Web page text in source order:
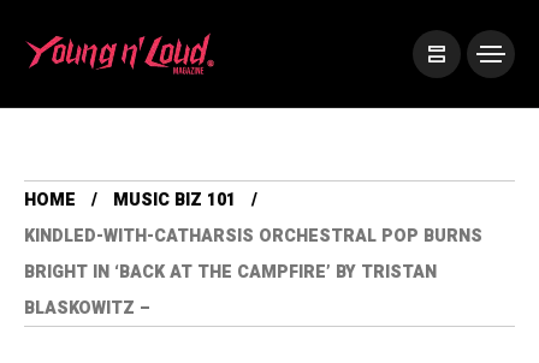
HOME
MUSIC BIZ 101
KINDLED-WITH-CATHARSIS ORCHESTRAL POP BURNS
BRIGHT IN ‘BACK AT THE CAMPFIRE’ BY TRISTAN
BLASKOWITZ –